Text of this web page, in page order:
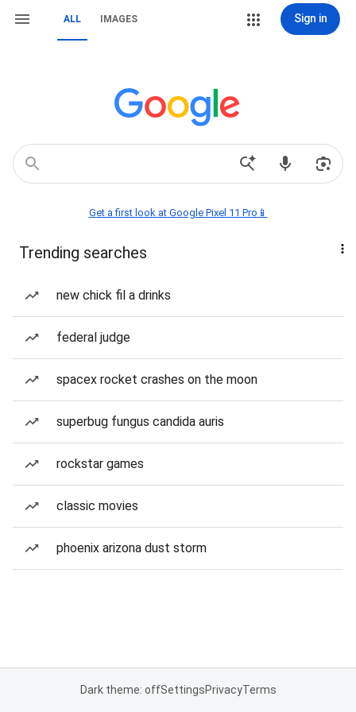
ALL IMAGES Sign in
Get a first look at Google Pixel 11 Pro📱
Trending searches
new chick fil a drinks
federal judge
spacex rocket crashes on the moon
superbug fungus candida auris
rockstar games
classic movies
phoenix arizona dust storm
Dark theme: offSettingsPrivacyTerms